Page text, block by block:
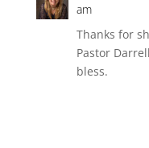
am
Thanks for
Pastor
bless.